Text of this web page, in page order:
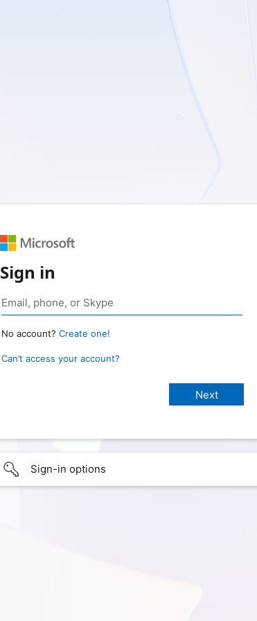
Sign in
No account? Create one!
Can’t access your account?
Sign-in options